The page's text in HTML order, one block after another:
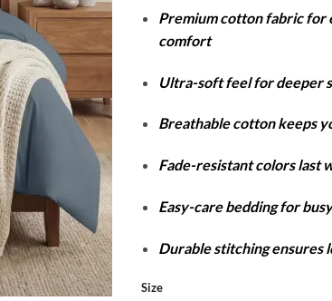
Premium cotton fabric for
comfort
Ultra-soft feel for deeper
Breathable cotton keeps
Fade-resistant colors last
Easy-care bedding for
Durable stitching ensures
Size